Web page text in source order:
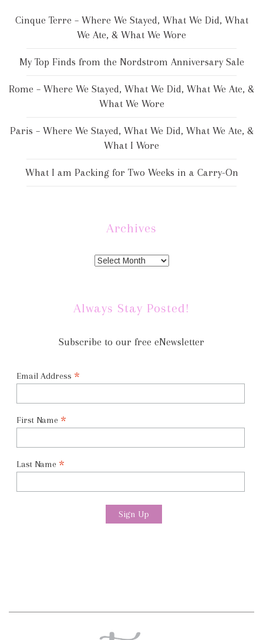
Cinque Terre – Where We Stayed, What We Did, What
We Ate, & What We Wore
My Top Finds from the Nordstrom Anniversary Sale
Rome – Where We Stayed, What We Did, What We Ate, &
What We Wore
Paris – Where We Stayed, What We Did, What We Ate, &
What I Wore
What I am Packing for Two Weeks in a Carry-On
Archives
Always Stay Posted!
Subscribe to our free eNewsletter
Email Address *
First Name *
Last Name *